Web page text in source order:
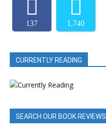
137 1,740
CURRENTLY READING
SEARCH OUR BOOK REVIEWS